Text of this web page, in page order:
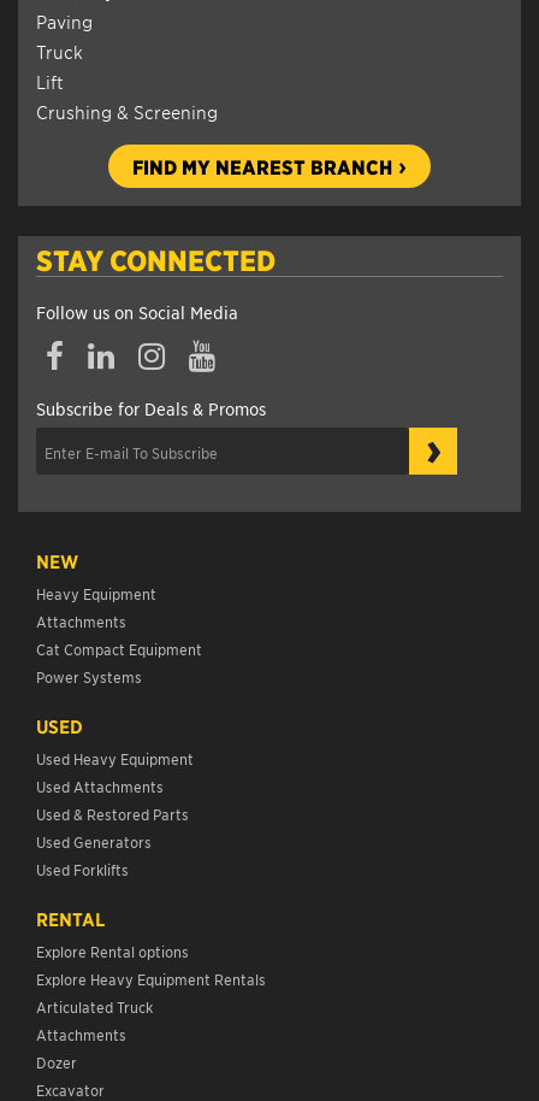
Paving
Truck
Lift
Crushing & Screening
FIND MY NEAREST BRANCH
STAY CONNECTED
Follow us on Social Media
Subscribe for Deals & Promos
›
NEW
Heavy Equipment
Attachments
Cat Compact Equipment
Power Systems
USED
Used Heavy Equipment
Used Attachments
Used & Restored Parts
Used Generators
Used Forklifts
RENTAL
Explore Rental options
Explore Heavy Equipment Rentals
Articulated Truck
Attachments
Dozer
Excavator